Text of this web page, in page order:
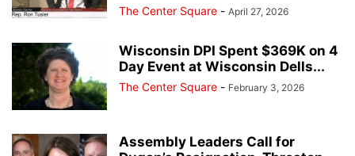
The Center Square - April 27, 2026
Wisconsin DPI Spent $369K on 4
Day Event at Wisconsin Dells...
The Center Square - February 3, 2026
Assembly Leaders Call for